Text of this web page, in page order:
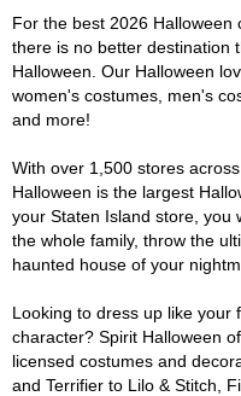
For the best 2026
there is no better destination
Halloween. Our Halloween
women's costumes, men's
and more!
With over 1,500 stores
Halloween is the largest
your Staten Island store, you
the whole family, throw the
haunted house of your
Looking to dress up like your
character? Spirit Halloween
licensed costumes and
and Terrifier to Lilo & Stitch,